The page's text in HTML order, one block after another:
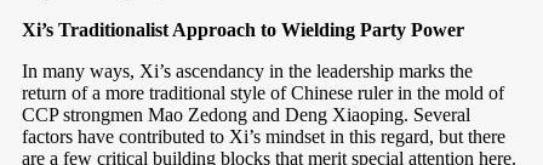
Xi’s Traditionalist Approach to Wielding Party Power
In many ways, Xi’s ascendancy in the leadership marks the
return of a more traditional style of Chinese ruler in the mold of
CCP strongmen Mao Zedong and Deng Xiaoping. Several
factors have contributed to Xi’s mindset in this regard, but there
are a few critical building blocks that merit special attention here.